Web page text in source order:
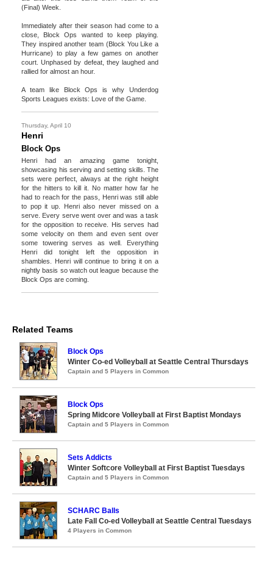
(Final) Week.
Immediately after their season had come to a
close, Block Ops wanted to keep playing.
They inspired another team (Block You Like a
Hurricane) to play a few games on another
court. Unphased by defeat, they laughed and
rallied for almost an hour.
A team like Block Ops is why Underdog
Sports Leagues exists: Love of the Game.
Thursday, April 10
Henri
Block Ops
Henri had an amazing game tonight,
showcasing his serving and setting skills. The
sets were perfect, always at the right height
for the hitters to kill it. No matter how far he
had to reach for the pass, Henri was still able
to pop it up. Henri also never missed on a
serve. Every serve went over and was a task
for the opposition to receive. His serves had
some velocity on them and even sent over
some towering serves as well. Everything
Henri did tonight left the opposition in
shambles. Henri will continue to bring it on a
nightly basis so watch out league because the
Block Ops are coming.
Related Teams
Block Ops
Winter Co-ed Volleyball at Seattle Central Thursdays
Captain and 5 Players in Common
Block Ops
Spring Midcore Volleyball at First Baptist Mondays
Captain and 5 Players in Common
Sets Addicts
Winter Softcore Volleyball at First Baptist Tuesdays
Captain and 5 Players in Common
SCHARC Balls
Late Fall Co-ed Volleyball at Seattle Central Tuesdays
4 Players in Common